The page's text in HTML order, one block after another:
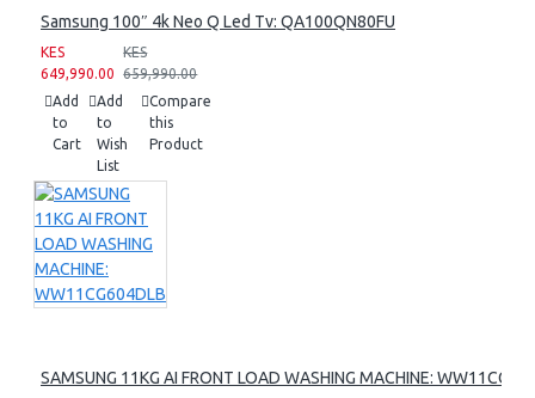
Samsung 100″ 4k Neo Q Led Tv: QA100QN80FU
KES
649,990.00
KES
659,990.00
Add
to
Cart
Add
to
Wish
List
Compare
this
Product
SAMSUNG 11KG AI FRONT LOAD WASHING MACHINE: